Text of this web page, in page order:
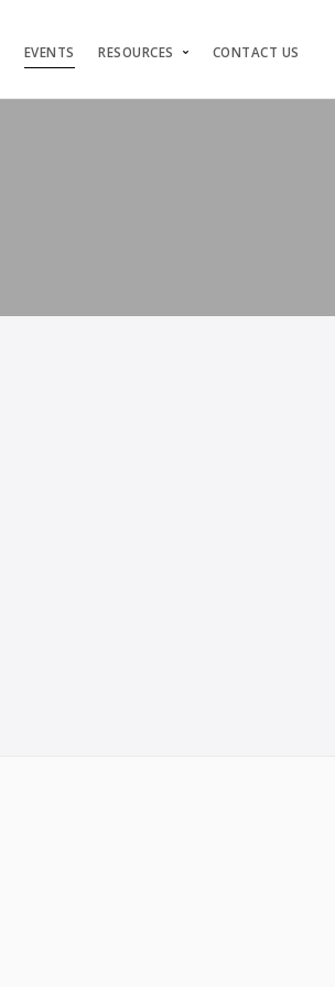
EVENTS RESOURCES CONTACT US